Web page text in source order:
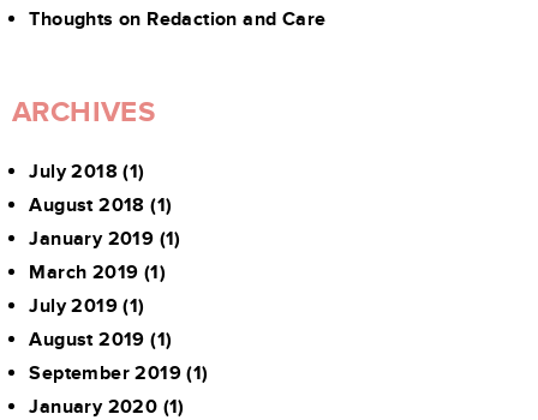
Thoughts on Redaction and Care
ARCHIVES
July 2018 (1)
August 2018 (1)
January 2019 (1)
March 2019 (1)
July 2019 (1)
August 2019 (1)
September 2019 (1)
January 2020 (1)